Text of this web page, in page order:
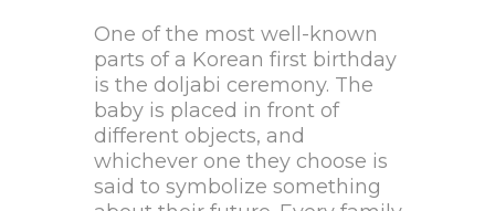
One of the most well-known
parts of a Korean first birthday
is the doljabi ceremony. The
baby is placed in front of
different objects, and
whichever one they choose is
said to symbolize something